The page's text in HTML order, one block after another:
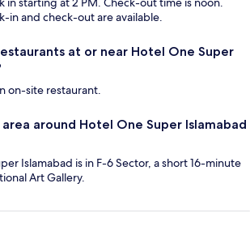
in and check-out are available.
at or near Hotel One Super
on-site restaurant.
around Hotel One Super Islamabad
Islamabad is in F-6 Sector, a short 16-minute
Art Gallery.